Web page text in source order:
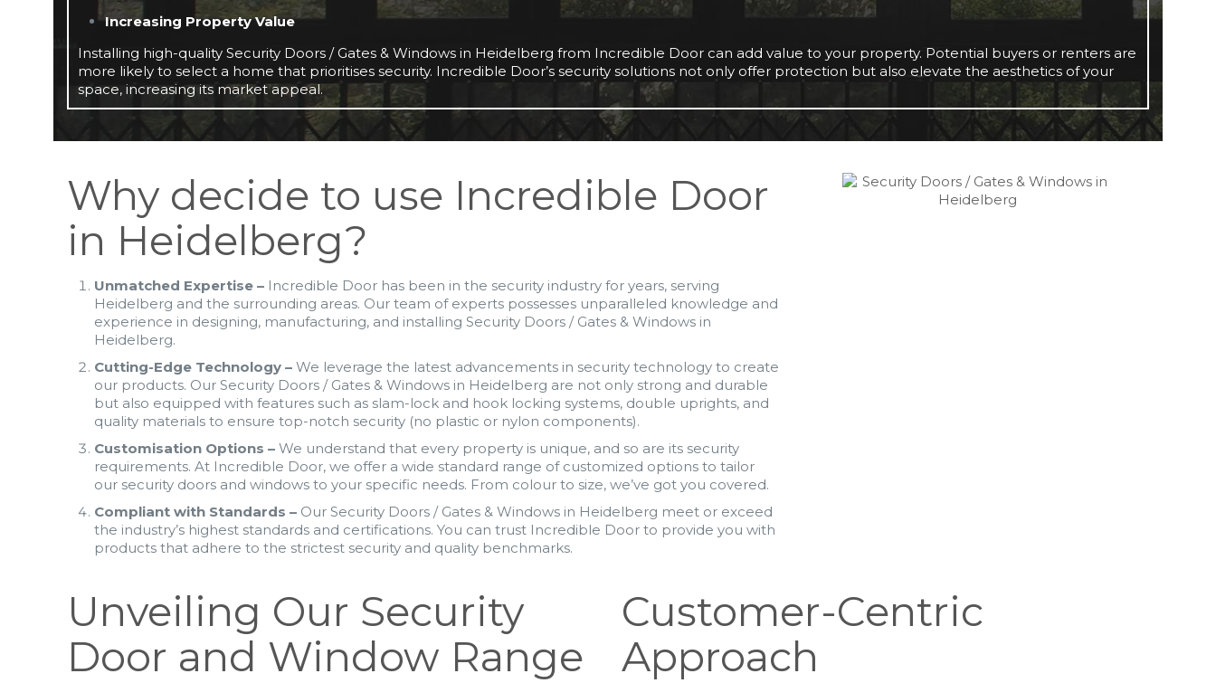
Increasing Property Value
Installing high-quality Security Doors / Gates & Windows in Heidelberg from Incredible Door can add value to your property. Potential buyers or renters are
more likely to select a home that prioritises security. Incredible Door’s security solutions not only offer protection but also elevate the aesthetics of your
space, increasing its market appeal.
Why decide to use Incredible Door
in Heidelberg?
Unmatched Expertise – Incredible Door has been in the security industry for years, serving
Heidelberg and the surrounding areas. Our team of experts possesses unparalleled knowledge and
experience in designing, manufacturing, and installing Security Doors / Gates & Windows in
Heidelberg.
Cutting-Edge Technology –We leverage the latest advancements in security technology to create
our products. Our Security Doors / Gates & Windows in Heidelberg are not only strong and durable
but also equipped with features such as slam-lock and hook locking systems, double uprights, and
quality materials to ensure top-notch security (no plastic or nylon components).
Customisation Options –We understand that every property is unique, and so are its security
requirements. At Incredible Door, we offer a wide standard range of customized options to tailor
our security doors and windows to your specific needs. From colour to size, we’ve got you covered.
Compliant with Standards – Our Security Doors / Gates & Windows in Heidelberg meet or exceed
the industry’s highest standards and certifications. You can trust Incredible Door to provide you with
products that adhere to the strictest security and quality benchmarks.
Unveiling Our Security
Door and Window Range
Customer-Centric
Approach